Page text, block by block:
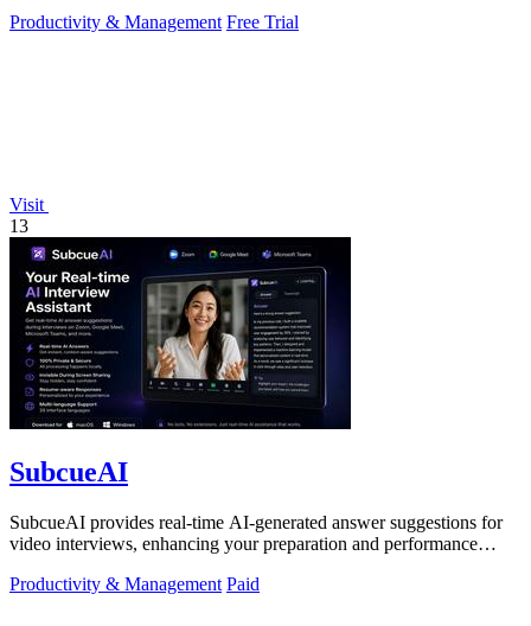
Productivity & Management Free Trial
Visit
13
SubcueAI
SubcueAI provides real-time AI-generated answer suggestions for
video interviews, enhancing your preparation and performance
Productivity & Management Paid